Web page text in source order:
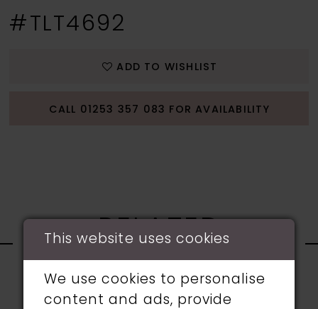
#TLT4692
ADD TO WISHLIST
CALL 01253 357 083 FOR AVAILABILITY
RELATED
PRODUCTS
AUTOPLAY
SLIDE
This website uses cookies
We use cookies to personalise
content and ads, provide